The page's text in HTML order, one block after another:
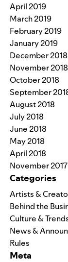
April 2019
March 2019
February 2019
January 2019
December 2018
November 2018
October 2018
September
August 2018
July 2018
June 2018
May 2018
April 2018
November 2017
Categories
Artists &
Behind the
Culture &
News &
Rules
Meta